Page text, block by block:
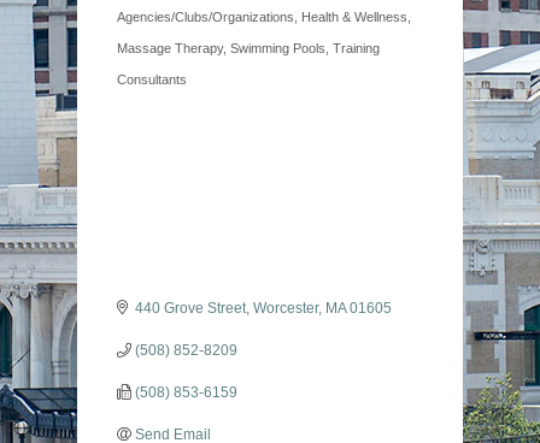
Agencies/Clubs/Organizations Health & Wellness
Massage Therapy Swimming Pools Training
Consultants
440 Grove Street Worcester MA 01605
(508) 852-8209
(508) 853-6159
Send Email